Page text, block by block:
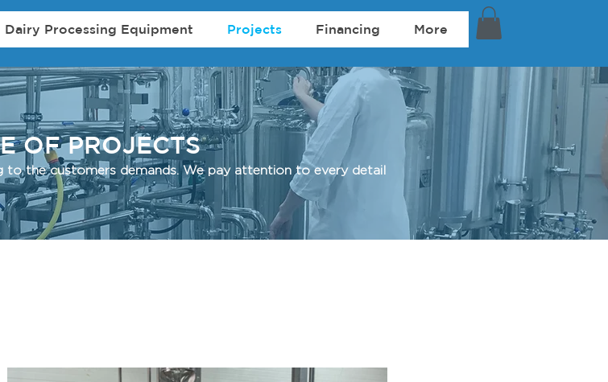
Dairy Processing Equipment Projects Financing More
OF PROJECTS
to the customers demands. We pay attention to every detail